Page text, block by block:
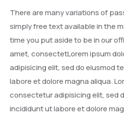
There are many variations of
simply free text available in the
time you put aside to be in our
amet, consectetLorem ipsum
adipisicing elit, sed do eiusmod
labore et dolore magna aliqua.
consectetur adipisicing elit, sed
incididunt ut labore et dolore